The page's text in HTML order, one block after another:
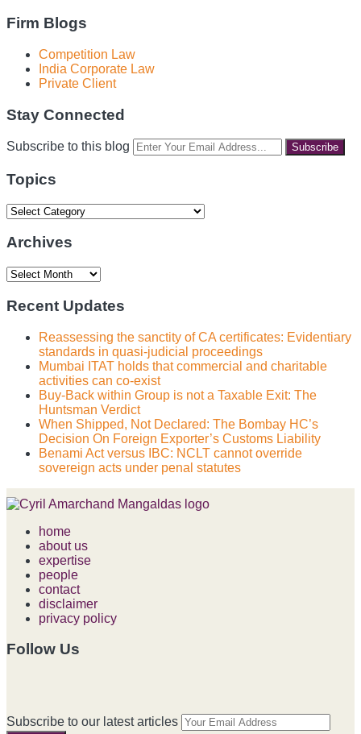
Firm Blogs
Competition Law
India Corporate Law
Private Client
Stay Connected
RSS
LinkedIn
Facebook
Instagram
Spotify
Subscribe to this blog
Your
website
Topics
Topics
Archives
Archives
Recent Updates
Reassessing the sanctity of CA certificates: Evidentiary
standards in quasi-judicial proceedings
Mumbai ITAT holds that commercial and charitable
activities can co-exist
Buy-Back within Group is not a Taxable Exit: The
Huntsman Verdict
When Shipped, Not Declared: The Bombay HC’s
Decision On Foreign Exporter’s Customs Liability
Benami Act versus IBC: NCLT cannot override
sovereign acts under penal statutes
home
about us
expertise
people
contact
disclaimer
privacy policy
Follow Us
Subscribe to our latest articles